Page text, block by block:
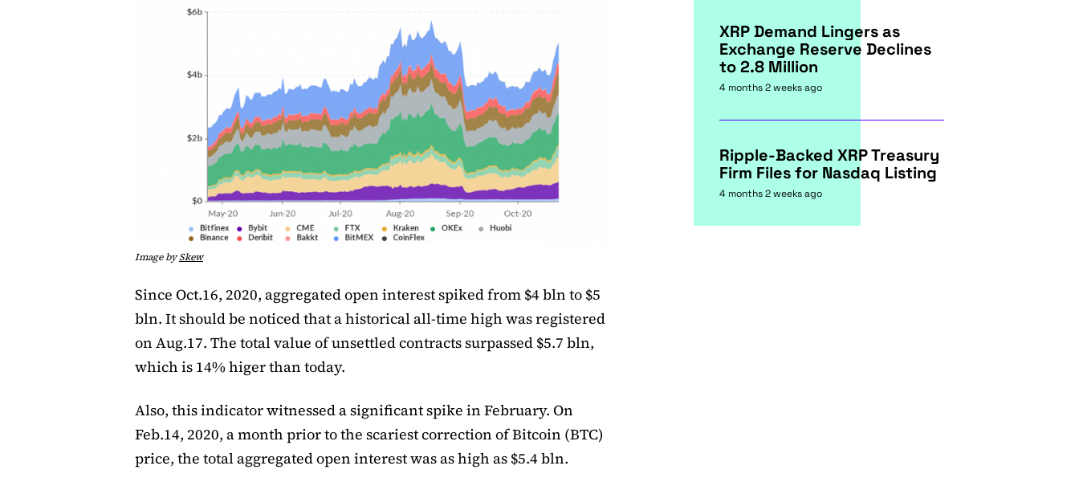
Image bySkew
Since Oct.16, 2020, aggregated open interest spiked from $4 bln to $5
bln. It should be noticed that a historical all-time high was registered
on Aug.17. The total value of unsettled contracts surpassed $5.7 bln,
which is 14% higer than today.
Also, this indicator witnessed a significant spike in February. On
Feb.14, 2020, a month prior to the scariest correction of Bitcoin (BTC)
price, the total aggregated open interest was as high as $5.4 bln.
XRP Demand Lingers as
Exchange Reserve Declines
to 2.8 Million
4 months 2 weeks ago
Ripple-Backed XRP Treasury
Firm Files for Nasdaq Listing
4 months 2 weeks ago